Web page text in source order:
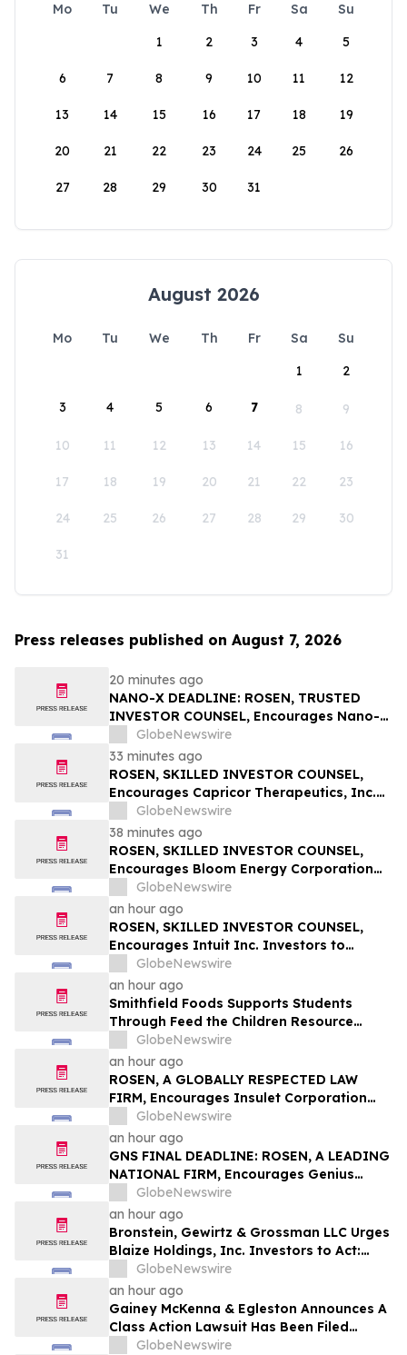
Mo Tu We Th Fr Sa
Su
1
2 3 4 5
6 7 8 9 10 11 12
13 14 15 16 17 18 19
20 21 22 23 24 25 26
27 28 29 30 31
August 2026
Mo Tu We Th Fr Sa
Su
1
2
3 4 5 6 7 8 9
10 11 12 13 14 15 16
17 18 19 20 21 22 23
24 25 26 27 28 29 30
31
Press releases published on August 7, 2026
20 minutes ago
NANO-X DEADLINE: ROSEN, TRUSTED
INVESTOR COUNSEL, Encourages Nano-X
Imaging Ltd. Investors with Losses in
Excess of $100K to Secure Counsel Before
Important August 11 Deadline in
Securities Class Action – NNOX
GlobeNewswire
33 minutes ago
ROSEN, SKILLED INVESTOR COUNSEL,
Encourages Capricor Therapeutics, Inc.
Investors to Secure Counsel Before
Important Deadline in Securities Class
Action - CAPR
GlobeNewswire
38 minutes ago
ROSEN, SKILLED INVESTOR COUNSEL,
Encourages Bloom Energy Corporation
Investors to Secure Counsel Before
Important Deadline in Securities Class
Action - BE
GlobeNewswire
an hour ago
ROSEN, SKILLED INVESTOR COUNSEL,
Encourages Intuit Inc. Investors to
Secure Counsel Before Important
Deadline in Securities Class Action - INTU
GlobeNewswire
an hour ago
Smithfield Foods Supports Students
Through Feed the Children Resource
RalliesGlobeNewswire
an hour ago
ROSEN, A GLOBALLY RESPECTED LAW
FIRM, Encourages Insulet Corporation
Investors to Secure Counsel Before
Important Deadline in Securities Class
Action – PODD
GlobeNewswire
an hour ago
GNS FINAL DEADLINE: ROSEN, A LEADING
NATIONAL FIRM, Encourages Genius
Group Limited Investors with Losses in
Excess of $100K to Secure Counsel Before
Important Deadline in Securities Class
Action Against Citadel Securities LLC and
Virtu Americas LLC - GNS
GlobeNewswire
an hour ago
Bronstein, Gewirtz & Grossman LLC Urges
Blaize Holdings, Inc. Investors to Act:
Class Action Filed Alleging Investor Harm
GlobeNewswire
an hour ago
Gainey McKenna & Egleston Announces A
Class Action Lawsuit Has Been Filed
Against Alarum Technologies Ltd. (ALAR)
GlobeNewswire